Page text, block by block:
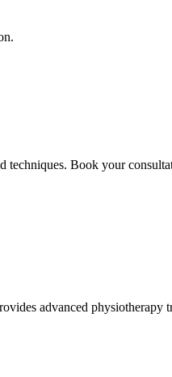
techniques. Book your
advanced physiotherapy